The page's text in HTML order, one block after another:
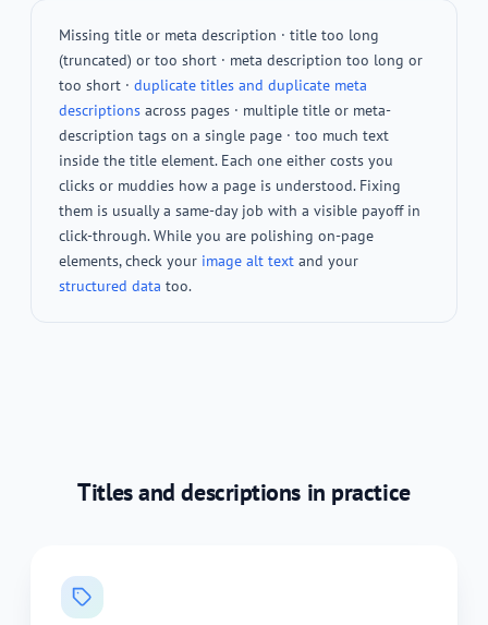
Missing title or meta description · title too long
(truncated) or too short · meta description too long or
too short ·duplicate titles and duplicate meta
descriptions across pages · multiple title or meta-
description tags on a single page · too much text
inside the title element. Each one either costs you
clicks or muddies how a page is understood. Fixing
them is usually a same-day job with a visible payoff in
click-through. While you are polishing on-page
elements, check your image alt text and your
structured data too.
Titles and descriptions in practice